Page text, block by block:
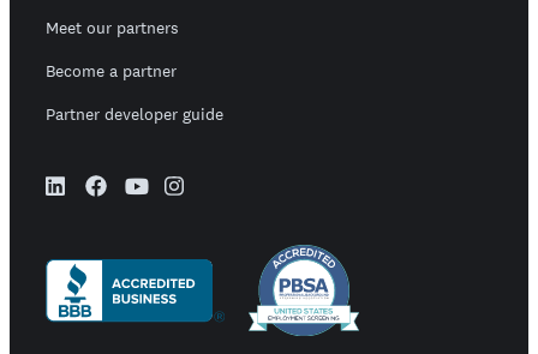
Meet our partners
Become a partner
Partner developer guide